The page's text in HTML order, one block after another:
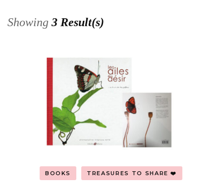
Showing 3 Result(s)
BOOKS TREASURES TO SHARE ❤️